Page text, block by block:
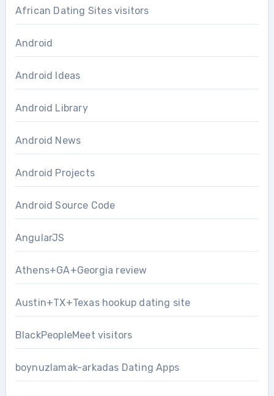
African Dating Sites visitors
Android
Android Ideas
Android Library
Android News
Android Projects
Android Source Code
AngularJS
Athens+GA+Georgia review
Austin+TX+Texas hookup dating site
BlackPeopleMeet visitors
boynuzlamak-arkadas Dating Apps